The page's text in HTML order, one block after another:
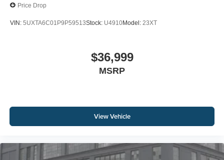
Price Drop
VIN: 5UXTA6C01P9P59513Stock: U4910Model: 23XT
$36,999
MSRP
View Vehicle